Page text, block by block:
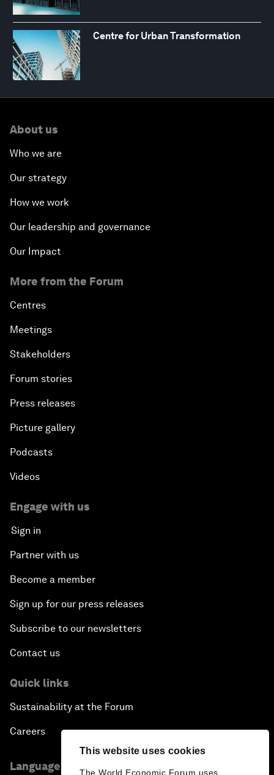
This website uses cookies
The World Economic Forum uses
Centre for Urban Transformation
About us
Who we are
Our strategy
How we work
Our leadership and governance
Our Impact
More from the Forum
Centres
Meetings
Stakeholders
Forum stories
Press releases
Picture gallery
Podcasts
Videos
Engage with us
Sign in
Partner with us
Become a member
Sign up for our press releases
Subscribe to our newsletters
Contact us
Quick links
Sustainability at the Forum
Careers
Language editions